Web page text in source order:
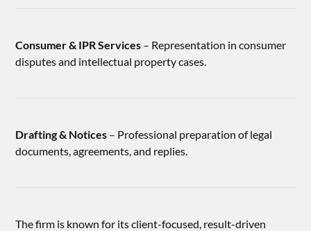
Consumer & IPR Services – Representation in consumer
disputes and intellectual property cases.
Drafting & Notices – Professional preparation of legal
documents, agreements, and replies.
The firm is known for its client-focused, result-driven